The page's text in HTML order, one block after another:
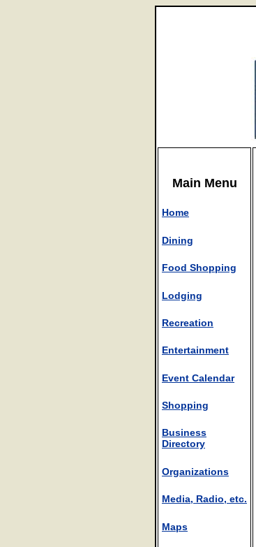
Main Menu
Home
Dining
Food Shopping
Lodging
Recreation
Entertainment
Event Calendar
Shopping
Business
Directory
Organizations
Media, Radio, etc.
Maps